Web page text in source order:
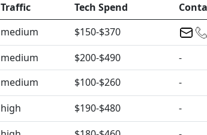
Traffic Tech Spend
medium
$150-$370
medium $200-$490
-
medium $100-$260
-
high $190-$480
-